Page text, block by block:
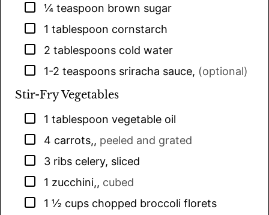
▢
¼ teaspoon brown sugar
▢
1 tablespoon cornstarch
▢
2 tablespoons cold water
▢
1-2 teaspoons sriracha sauce, (optional)
Stir-Fry Vegetables
▢
1 tablespoon vegetable oil
▢
4 carrots,, peeled and grated
▢
3 ribs celery, sliced
▢
1 zucchini,, cubed
▢
1 ½ cups chopped broccoli florets